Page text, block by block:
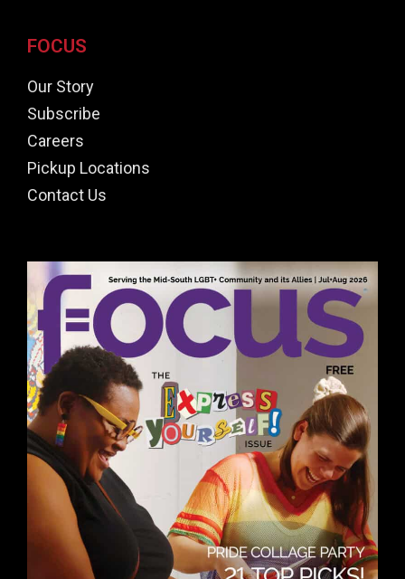
FOCUS
Our Story
Subscribe
Careers
Pickup Locations
Contact Us